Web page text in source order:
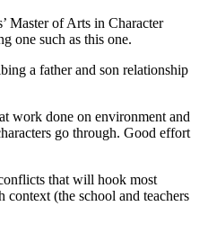
Master of Arts in Character
one such as this one.
a father and son relationship
work done on environment and
go through. Good effort
that will hook most
(the school and teachers